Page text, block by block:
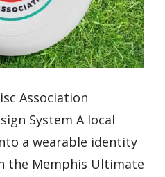
Association
System A local
a wearable identity
the Memphis Ultimate